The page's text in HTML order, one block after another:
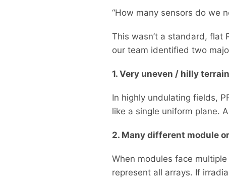
“How many sensors do we
This wasn’t a standard, flat
our team identified two
1. Very uneven / hilly terrain
In highly undulating fields,
like a single uniform plane.
2. Many different module
When modules face
represent all arrays. If